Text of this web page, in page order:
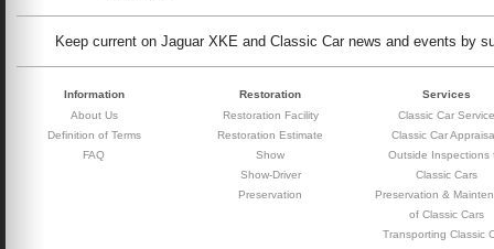
Keep current on Jaguar XKE and Classic Car news and events by
Information
About Us
Definition of Terms
FAQ
Restoration
Restoration Facility
Restoration Estimate
Show
Show-Driver
Preservation
Services
Classic Car Service
Classic Car
Outside Inspections
Classic Cars
Preservation &
of Classic Cars
Transporting Classic